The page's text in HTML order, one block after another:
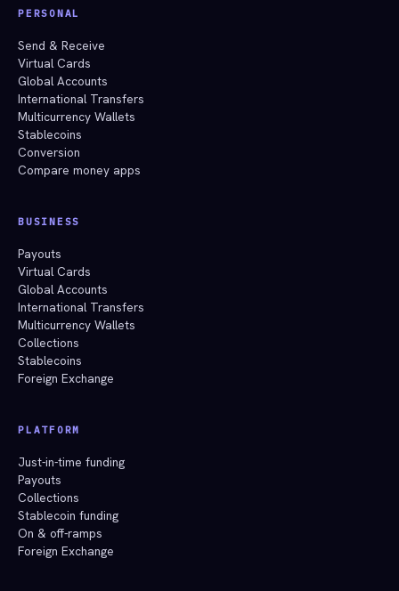
PERSONAL
Send & Receive
Virtual Cards
Global Accounts
International Transfers
Multicurrency Wallets
Stablecoins
Conversion
Compare money apps
BUSINESS
Payouts
Virtual Cards
Global Accounts
International Transfers
Multicurrency Wallets
Collections
Stablecoins
Foreign Exchange
PLATFORM
Just-in-time funding
Payouts
Collections
Stablecoin funding
On & off-ramps
Foreign Exchange